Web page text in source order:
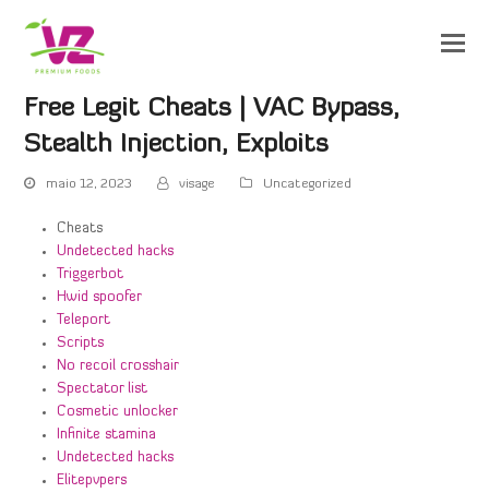
Free Legit Cheats | VAC Bypass,
Stealth Injection, Exploits
maio 12, 2023 visage Uncategorized
Cheats
Undetected hacks
Triggerbot
Hwid spoofer
Teleport
Scripts
No recoil crosshair
Spectator list
Cosmetic unlocker
Infinite stamina
Undetected hacks
Elitepvpers